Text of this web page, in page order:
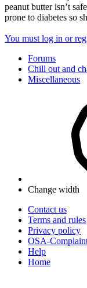
peanut butter isn’t
prone to diabetes so
You must log in or
Forums
Chill out and
Miscellaneous
Change width
Contact us
Terms and rules
Privacy policy
OSA-
Help
Home